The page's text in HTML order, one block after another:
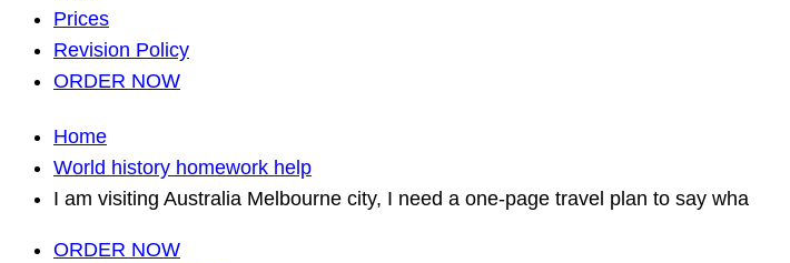
Prices
Revision Policy
ORDER NOW
Home
World history homework help
I am visiting Australia Melbourne city, I need a one-page travel plan to say wha
ORDER NOW